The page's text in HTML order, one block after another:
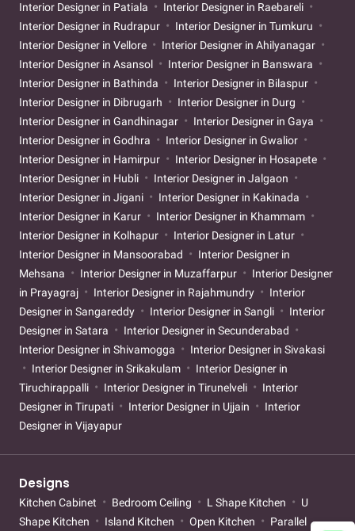
Interior Designer in Patiala
Interior Designer in Raebareli
Interior Designer in Rudrapur
Interior Designer in Tumkuru
Interior Designer in Vellore
Interior Designer in Ahilyanagar
Interior Designer in Asansol
Interior Designer in Banswara
Interior Designer in Bathinda
Interior Designer in Bilaspur
Interior Designer in Dibrugarh
Interior Designer in Durg
Interior Designer in Gandhinagar
Interior Designer in Gaya
Interior Designer in Godhra
Interior Designer in Gwalior
Interior Designer in Hamirpur
Interior Designer in Hosapete
Interior Designer in Hubli
Interior Designer in Jalgaon
Interior Designer in Jigani
Interior Designer in Kakinada
Interior Designer in Karur
Interior Designer in Khammam
Interior Designer in Kolhapur
Interior Designer in Latur
Interior Designer in Mansoorabad
Interior Designer in
Mehsana
Interior Designer in Muzaffarpur
Interior Designer
in Prayagraj
Interior Designer in Rajahmundry
Interior
Designer in Sangareddy
Interior Designer in Sangli
Interior
Designer in Satara
Interior Designer in Secunderabad
Interior Designer in Shivamogga
Interior Designer in Sivakasi
Interior Designer in Srikakulam
Interior Designer in
Tiruchirappalli
Interior Designer in Tirunelveli
Interior
Designer in Tirupati
Interior Designer in Ujjain
Interior
Designer in Vijayapur
Designs
Kitchen Cabinet Bedroom Ceiling L Shape Kitchen
U
Shape Kitchen
Island Kitchen Open Kitchen Parallel